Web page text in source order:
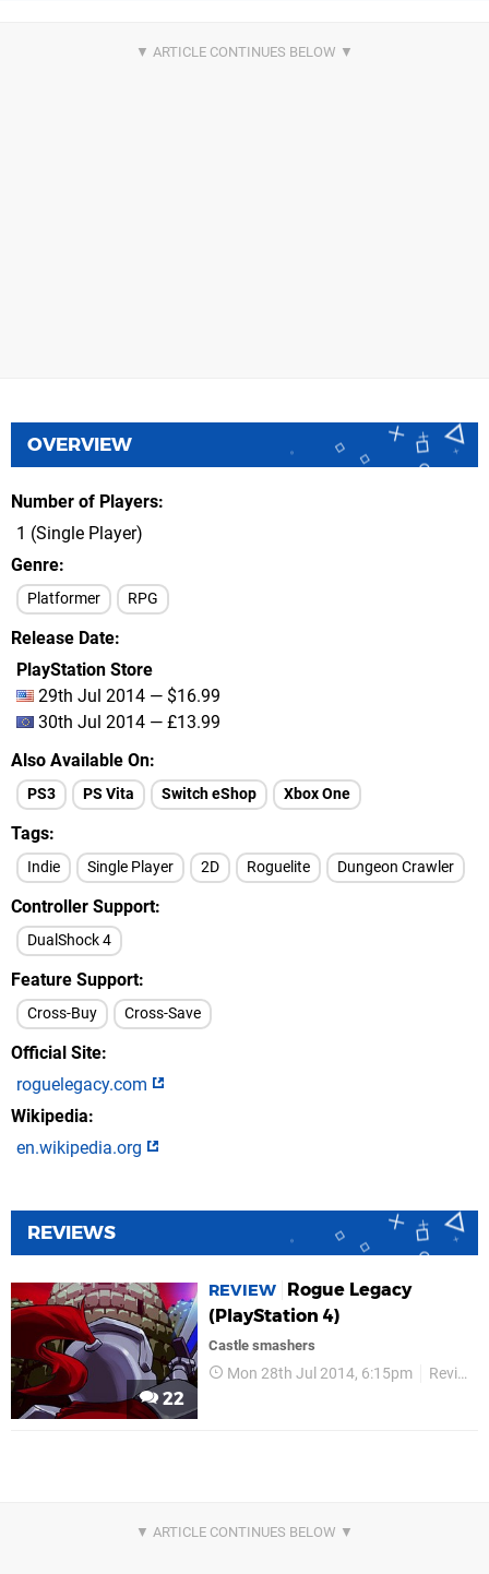
OVERVIEW
Number of Players
1 (Single Player)
Genre
Platformer RPG
Release Date
PlayStation Store
29th Jul 2014 — $16.99
30th Jul 2014 — £13.99
Also Available On
PS3 PS Vita Switch eShop Xbox One
Tags
Indie Single Player 2D Roguelite Dungeon Crawler
Controller Support
DualShock 4
Feature Support
Cross-Buy Cross-Save
Official Site
roguelegacy.com
Wikipedia
en.wikipedia.org
REVIEWS
22
REVIEW
Rogue Legacy
(PlayStation 4)
Castle smashers
Mon 28th Jul 2014, 6:15pm Reviews